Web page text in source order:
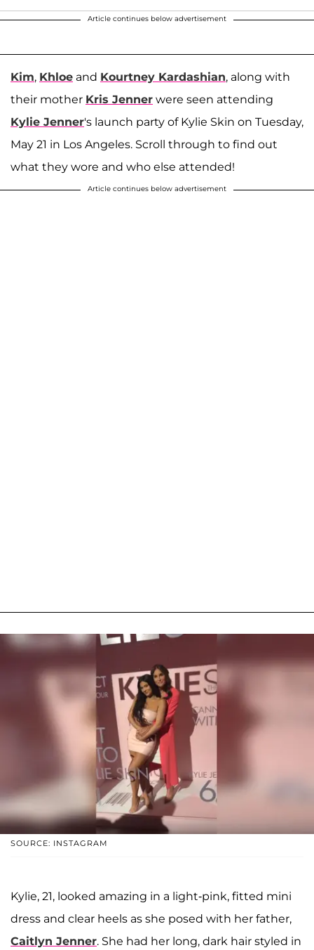
Article continues below advertisement
Kim, Khloe and Kourtney Kardashian, along with
their mother Kris Jenner were seen attending
Kylie Jenner's launch party of Kylie Skin on Tuesday,
May 21 in Los Angeles. Scroll through to find out
what they wore and who else attended!
Article continues below advertisement
SOURCE: INSTAGRAM
Kylie, 21, looked amazing in a light-pink, fitted mini
dress and clear heels as she posed with her father,
Caitlyn Jenner. She had her long, dark hair styled in